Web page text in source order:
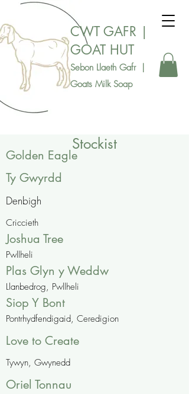
CWT GAFR |
GOAT HUT
Sebon Llaeth Gafr |
Goats Milk Soap
Stockist
Golden Eagle
Ty Gwyrdd
Denbigh
Criccieth
Joshua Tree
Pwllheli
Plas Glyn y Weddw
Llanbedrog, Pwllheli
Siop Y Bont
Pontrhydfendigaid, Ceredigion
Love to Create
Tywyn, Gwynedd
Oriel Tonnau